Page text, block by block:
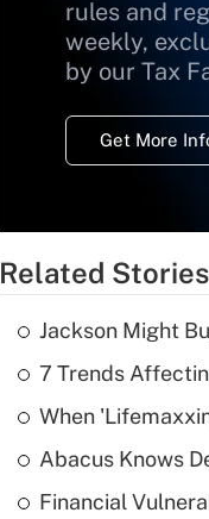
rules and
weekly,
by our Tax
Get More
Related Stories
Jackson Might
7 Trends
When
Abacus Knows
Financial